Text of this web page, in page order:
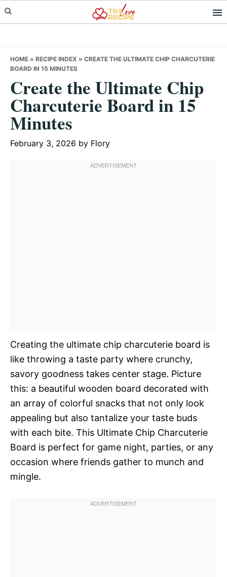
Skip
to
Skip
to
Skip
to
HOME » RECIPE INDEX » CREATE THE ULTIMATE CHIP CHARCUTERIE
BOARD IN 15 MINUTES
Create the Ultimate Chip
Charcuterie Board in 15
Minutes
February 3, 2026 by Flory
Creating the ultimate chip charcuterie board is
like throwing a taste party where crunchy,
savory goodness takes center stage. Picture
this: a beautiful wooden board decorated with
an array of colorful snacks that not only look
appealing but also tantalize your taste buds
with each bite. This Ultimate Chip Charcuterie
Board is perfect for game night, parties, or any
occasion where friends gather to munch and
mingle.